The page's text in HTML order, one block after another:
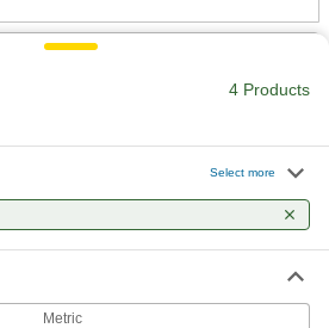
Each
ADD
4 Products
Select more
Metric